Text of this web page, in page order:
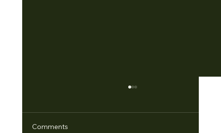
Comments